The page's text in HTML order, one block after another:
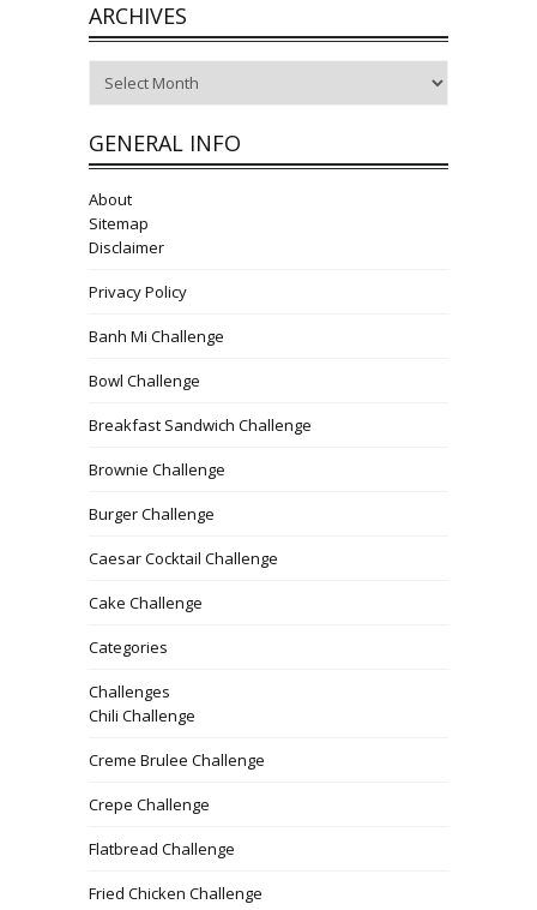
ARCHIVES
GENERAL INFO
About
Sitemap
Disclaimer
Privacy Policy
Banh Mi Challenge
Bowl Challenge
Breakfast Sandwich Challenge
Brownie Challenge
Burger Challenge
Caesar Cocktail Challenge
Cake Challenge
Categories
Challenges
Chili Challenge
Creme Brulee Challenge
Crepe Challenge
Flatbread Challenge
Fried Chicken Challenge